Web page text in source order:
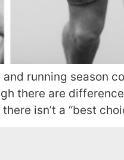
running season
there are
isn’t a “best